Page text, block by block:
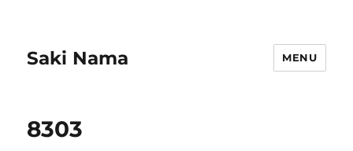
Saki Nama MENU
8303